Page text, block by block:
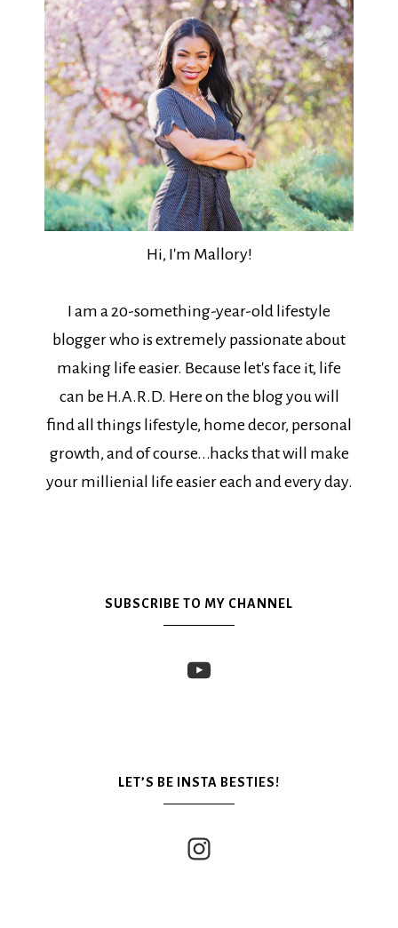
Hi, I'm Mallory!
I am a 20-something-year-old lifestyle
blogger who is extremely passionate about
making life easier. Because let's face it, life
can be H.A.R.D. Here on the blog you will
find all things lifestyle, home decor, personal
growth, and of course...hacks that will make
your millienial life easier each and every day.
SUBSCRIBE TO MY CHANNEL
LET’S BE INSTA BESTIES!